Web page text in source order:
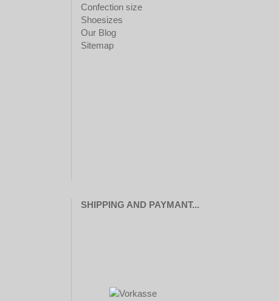
Confection size
Shoesizes
Our Blog
Sitemap
SHIPPING AND PAYMANT...